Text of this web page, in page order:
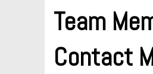
Team
Contact